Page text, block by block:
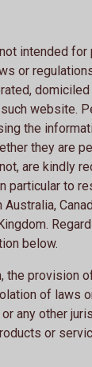
intended
or
website.
the
they are
are kindly
particular to
below.
the provision
of laws
any other
or